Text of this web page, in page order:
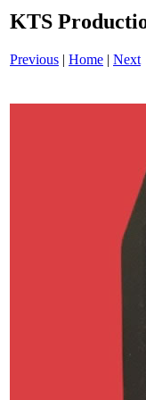
KTS
Previous | Home | Next